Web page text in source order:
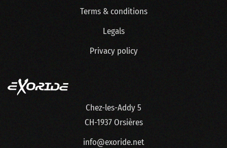
Terms & conditions
Legals
Privacy policy
Chez-les-Addy 5
CH-1937 Orsières
info@exoride.net